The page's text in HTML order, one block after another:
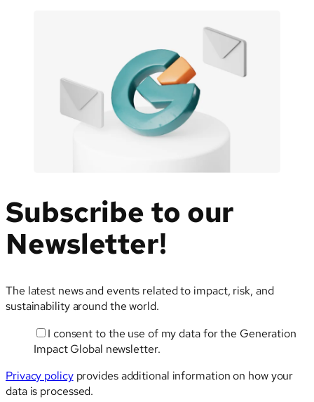
Subscribe to our
Newsletter!
The latest news and events related to impact, risk, and
sustainability around the world.
I consent to the use of my data for the Generation
Impact Global newsletter.
Privacy policyprovides additional information on how your
data is processed.